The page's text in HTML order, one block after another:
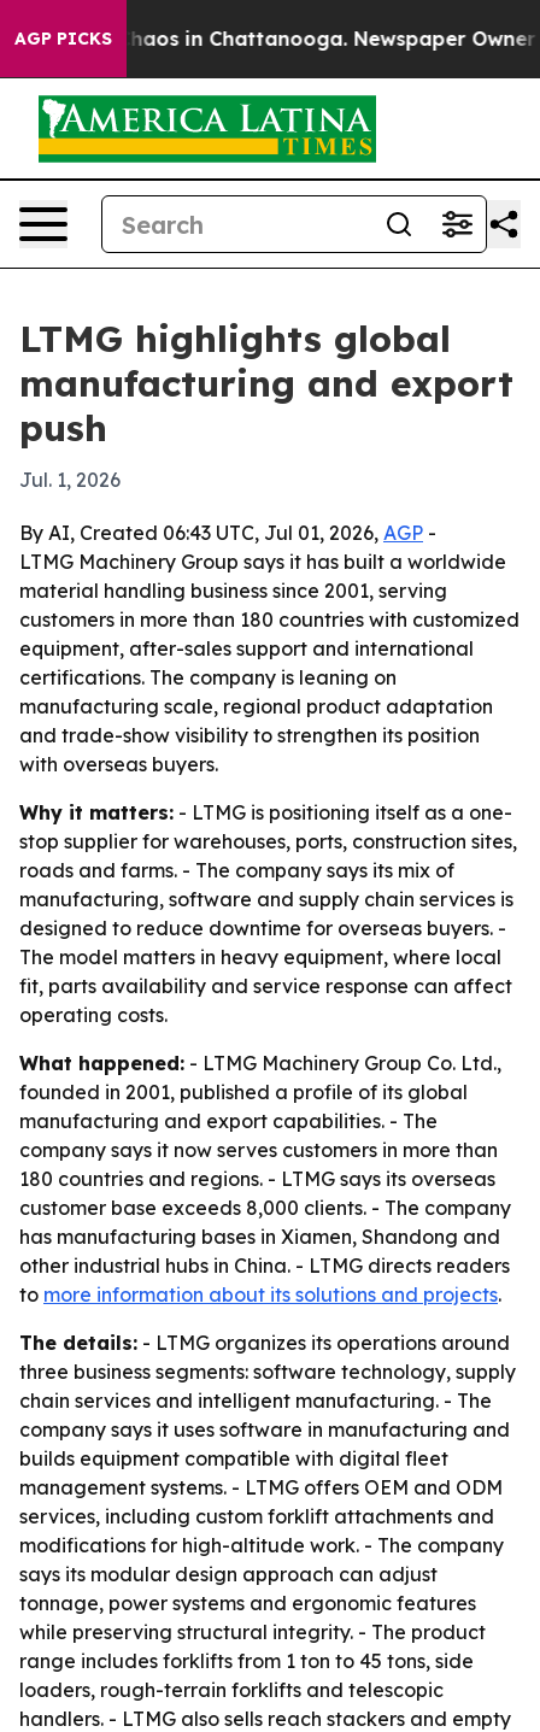
AGP PICKSChaos in Chattanooga. Newspaper Owner
LTMG highlights global
manufacturing and export
push
Jul. 1, 2026
By AI, Created 06:43 UTC, Jul 01, 2026, AGP -
LTMG Machinery Group says it has built a worldwide
material handling business since 2001, serving
customers in more than 180 countries with customized
equipment, after-sales support and international
certifications. The company is leaning on
manufacturing scale, regional product adaptation
and trade-show visibility to strengthen its position
with overseas buyers.
Why it matters: - LTMG is positioning itself as a one-
stop supplier for warehouses, ports, construction sites,
roads and farms. - The company says its mix of
manufacturing, software and supply chain services is
designed to reduce downtime for overseas buyers. -
The model matters in heavy equipment, where local
fit, parts availability and service response can affect
operating costs.
What happened: - LTMG Machinery Group Co. Ltd.,
founded in 2001, published a profile of its global
manufacturing and export capabilities. - The
company says it now serves customers in more than
180 countries and regions. - LTMG says its overseas
customer base exceeds 8,000 clients. - The company
has manufacturing bases in Xiamen, Shandong and
other industrial hubs in China. - LTMG directs readers
to more information about its solutions and projects.
The details: - LTMG organizes its operations around
three business segments: software technology, supply
chain services and intelligent manufacturing. - The
company says it uses software in manufacturing and
builds equipment compatible with digital fleet
management systems. - LTMG offers OEM and ODM
services, including custom forklift attachments and
modifications for high-altitude work. - The company
says its modular design approach can adjust
tonnage, power systems and ergonomic features
while preserving structural integrity. - The product
range includes forklifts from 1 ton to 45 tons, side
loaders, rough-terrain forklifts and telescopic
handlers. - LTMG also sells reach stackers and empty